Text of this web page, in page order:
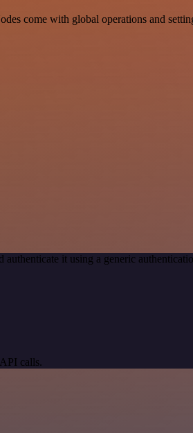
come with global operations and
it using a generic
calls.